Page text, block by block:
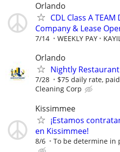
Orlando
CDL Class A
Company & Lease
7/14 WEEKLY PAY
Orlando
Nightly
7/28 $75 daily rate,
Cleaning Corp
Kissimmee
¡Estamos
en Kissimmee!
8/6 To be determine in